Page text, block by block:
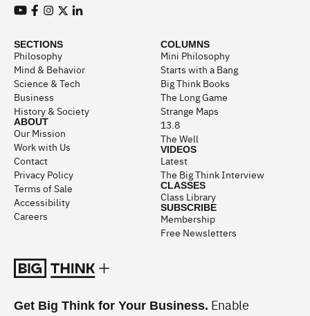
SECTIONS
Philosophy
Mind & Behavior
Science & Tech
Business
History & Society
ABOUT
Our Mission
Work with Us
Contact
Privacy Policy
Terms of Sale
Accessibility
Careers
COLUMNS
Mini Philosophy
Starts with a Bang
Big Think Books
The Long Game
Strange Maps
13.8
The Well
VIDEOS
Latest
The Big Think Interview
CLASSES
Class Library
SUBSCRIBE
Membership
Free Newsletters
Get Big Think for Your Business. Enable